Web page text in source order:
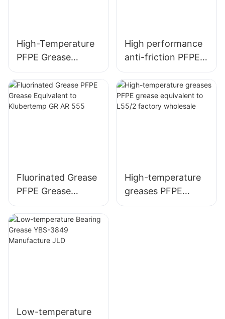
High-Temperature
PFPE Grease
Equivalent to
Krytox GPL205
Anti-Corrosion
Lubricant
High performance
anti-friction PFPE
Grease Equivalent
to Krytox
GPL226/227
Fluorinated Grease
PFPE Grease
Equivalent to
Klubertemp GR AR
555
High-temperature
greases PFPE
grease equivalent
Low-temperature